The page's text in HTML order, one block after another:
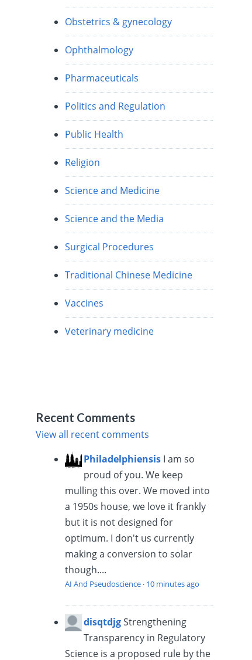
Obstetrics & gynecology
Ophthalmology
Pharmaceuticals
Politics and Regulation
Public Health
Religion
Science and Medicine
Science and the Media
Surgical Procedures
Traditional Chinese Medicine
Vaccines
Veterinary medicine
Recent Comments
View all recent comments
Philadelphiensis I am so
proud of you. We keep
mulling this over. We moved into
a 1950s house, we love it frankly
but it is not designed for
optimum. I don't us currently
making a conversion to solar
though....
AI And Pseudoscience · 10 minutes ago
disqtdjg Strengthening
Transparency in Regulatory
Science is a proposed rule by the